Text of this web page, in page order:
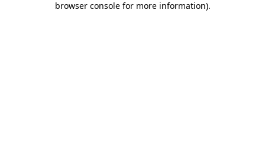
browser console for more information).